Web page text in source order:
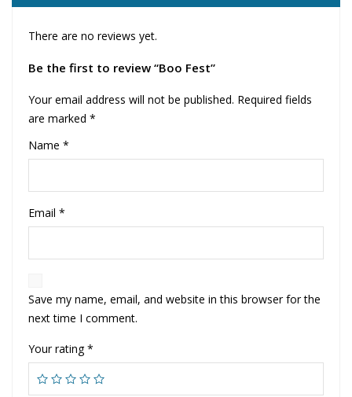
There are no reviews yet.
Be the first to review “Boo Fest”
Your email address will not be published. Required fields
are marked *
Name *
Email *
Save my name, email, and website in this browser for the
next time I comment.
Your rating*